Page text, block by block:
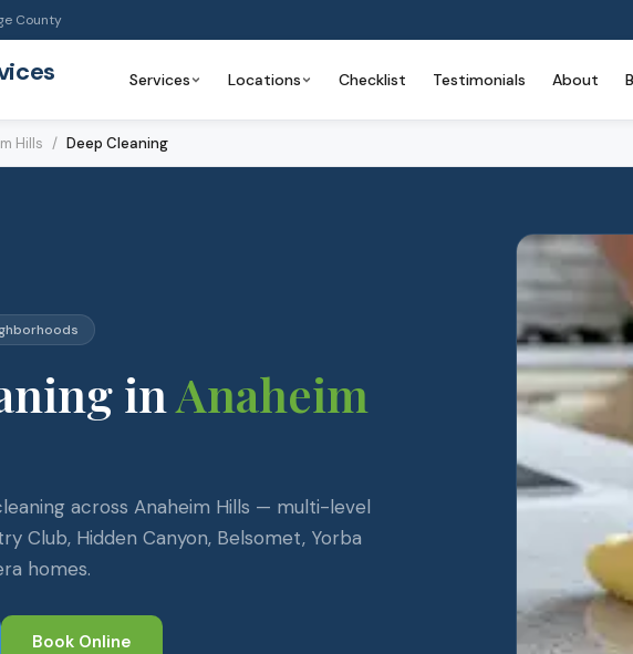
County
Services Locations Checklist Testimonials About
Hills / Deep Cleaning
inAnaheim
across Anaheim Hills — multi-level
Club, Hidden Canyon, Belsomet, Yorba
homes.
Book Online